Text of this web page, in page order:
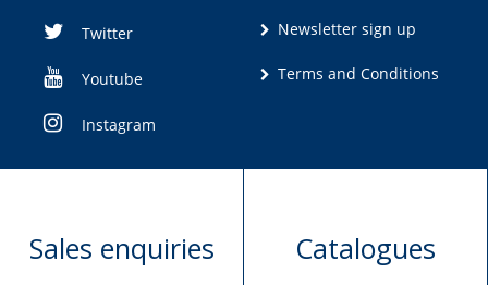
Twitter
Youtube
Instagram
Newsletter sign up
Terms and Conditions
Sales enquiries Catalogues